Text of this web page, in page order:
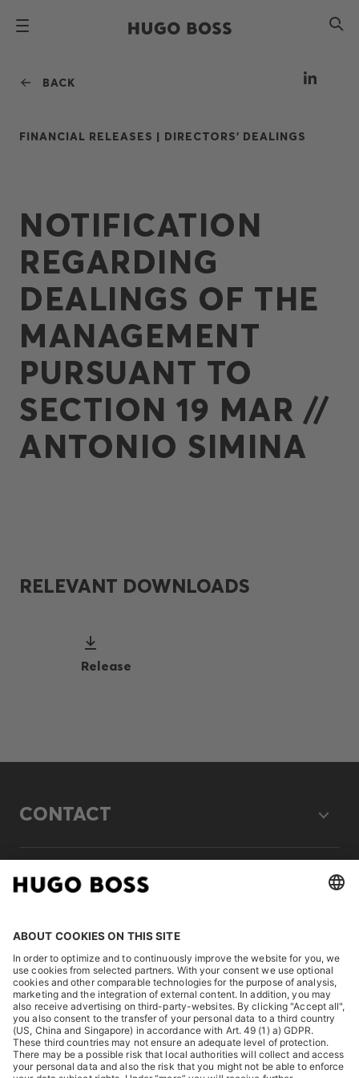
BACK
FINANCIAL RELEASES | DIRECTORS' DEALINGS
NOTIFICATION
REGARDING
DEALINGS OF THE
MANAGEMENT
PURSUANT TO
SECTION 19 MAR //
ANTONIO SIMINA
RELEVANT DOWNLOADS
Release
CONTACT
LEGAL
DISCOVER